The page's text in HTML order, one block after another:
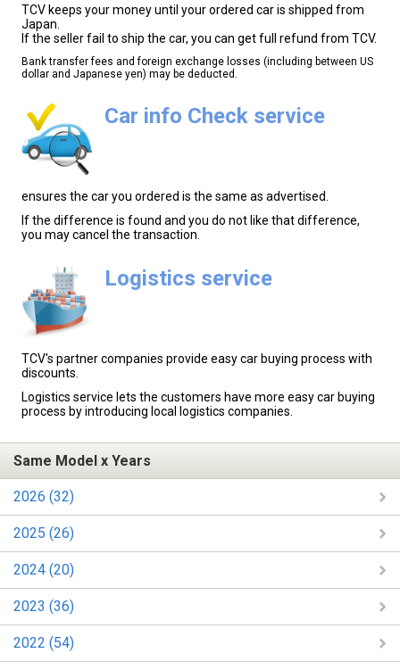
TCV keeps your money until your ordered car is shipped from
Japan.
If the seller fail to ship the car, you can get full refund from TCV.
Bank transfer fees and foreign exchange losses (including between US
dollar and Japanese yen) may be deducted.
Car info Check service
ensures the car you ordered is the same as advertised.
If the difference is found and you do not like that difference,
you may cancel the transaction.
Logistics service
TCV's partner companies provide easy car buying process with
discounts.
Logistics service lets the customers have more easy car buying
process by introducing local logistics companies.
Same Model x Years
2026 (32)
2025 (26)
2024 (20)
2023 (36)
2022 (54)